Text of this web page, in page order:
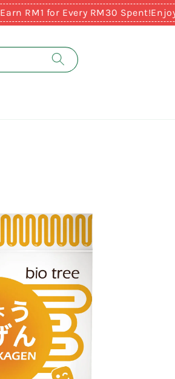
for Every RM30 Spent!Enjoy 5%